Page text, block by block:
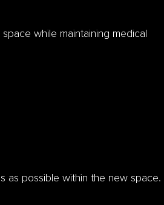
while maintaining medical
as possible within the new space.